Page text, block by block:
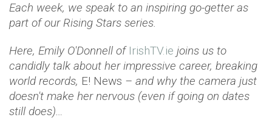
Each week, we speak to an inspiring go-getter as
part of our Rising Stars series.
Here, Emily O'Donnell of IrishTV.ie joins us to
candidly talk about her impressive career, breaking
world records, E! News – and why the camera just
doesn't make her nervous (even if going on dates
still does)…